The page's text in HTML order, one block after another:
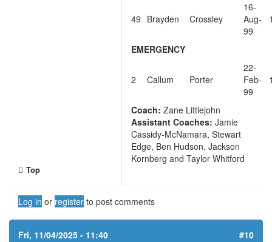
49 Brayden Crossley
16-
Aug-
99
EMERGENCY
2 Callum Porter
22-
Feb-
99
Coach: Zane Littlejohn
Assistant Coaches: Jamie
Cassidy-McNamara, Stewart
Edge, Ben Hudson, Jackson
Kornberg and Taylor Whitford
Top
Log in or register to post comments
Fri, 11/04/2025 - 11:40 #10